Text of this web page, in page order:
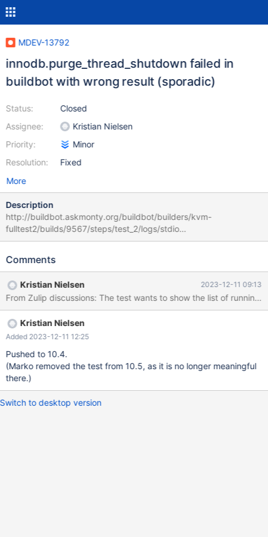
MDEV-13792
innodb.purge_thread_shutdown failed in
buildbot with wrong result (sporadic)
Status:
Assignee:
Priority:
Resolution:
Closed
Kristian Nielsen
Minor
Fixed
More
Description
http://buildbot.askmonty.org/buildbot/builders/kvm-
fulltest2/builds/9567/steps/test_2/logs/stdio
innodb.purge_thread_shutdown 'innodb' w4 [ fail ] Test ended at
innodb.purge_thread_shutdown --- /mnt/buildbot/build/mariadb-
2017-09-13 00:04:28.000000000 +0300 +++
/mnt/buildbot/build/mariadb-10.2.9/mysql-
test/suite/innodb/r/purge_thread_shutdown.reject 2017-09-13
01:37:33.000000000 +0300 @@ -5,11 +5,11 @@ select
user,state from information_schema.processlist order by 2; user
state root +system user closing tables root Filling schema table
system user InnoDB purge co
Comments
Kristian Nielsen 2023-12-11 09:13
Kristian Nielsen
Added 2023-12-11 12:25
Pushed to 10.4.
(Marko removed the test from 10.5, as it is no longer meaningful
there.)
Switch to desktop version